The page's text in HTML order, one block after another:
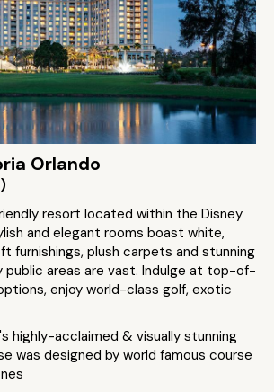
Orlando
resort located within the Disney
and elegant rooms boast white,
furnishings, plush carpets and stunning
public areas are vast. Indulge at top-of-
enjoy world-class golf, exotic
highly-acclaimed & visually stunning
was designed by world famous course